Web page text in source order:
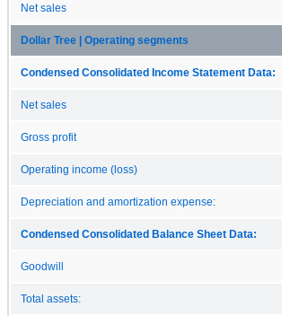
Net sales
Dollar Tree | Operating segments
Condensed Consolidated Income Statement Data:
Net sales
Gross profit
Operating income (loss)
Depreciation and amortization expense:
Condensed Consolidated Balance Sheet Data:
Goodwill
Total assets: